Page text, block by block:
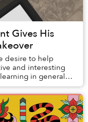
Gives His
desire to help
and interesting
in general,
...